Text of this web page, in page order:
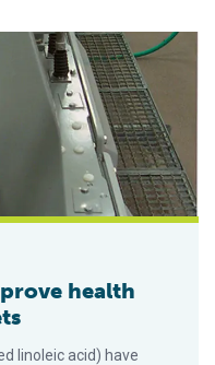
benefits of catfish fillets
health
linoleic acid) have